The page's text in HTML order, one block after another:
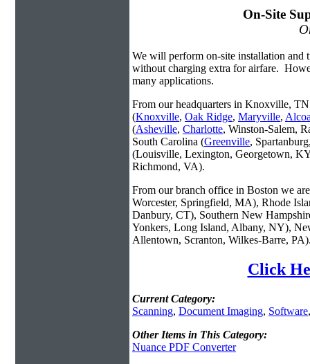
On-Site
We will perform on-site installation and
without charging extra for airfare.
many applications.
From our headquarters in Knoxville, TN
(Knoxville, Oak Ridge, Maryville,
(Asheville, Charlotte, Winston-Salem,
South Carolina (Greenville,
(Louisville, Lexington, Georgetown,
Richmond, VA).
From our branch office in Boston we
Worcester, Springfield, MA), Rhode
Danbury, CT), Southern New
Yonkers, Long Island, Albany, NY),
Allentown, Scranton, Wilkes-Barre,
Click
Current Category:
Scanning, Document Imaging, Software
Other Items in This Category:
Nuance PDF Converter